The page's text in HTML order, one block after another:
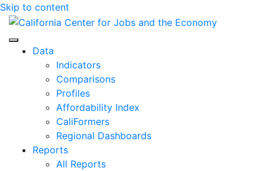
Skip to content
Center for Jobs
Data
Indicators
Comparisons
Profiles
Affordability Index
CaliFormers
Regional Dashboards
Reports
All Reports